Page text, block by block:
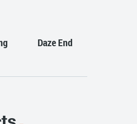
Daze End